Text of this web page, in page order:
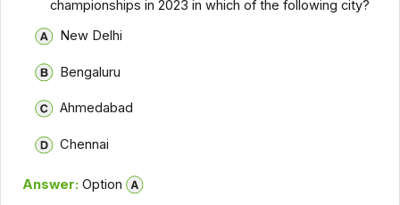
championships in 2023 in which of the following city?
New Delhi
Bengaluru
Ahmedabad
Chennai
Answer: Option